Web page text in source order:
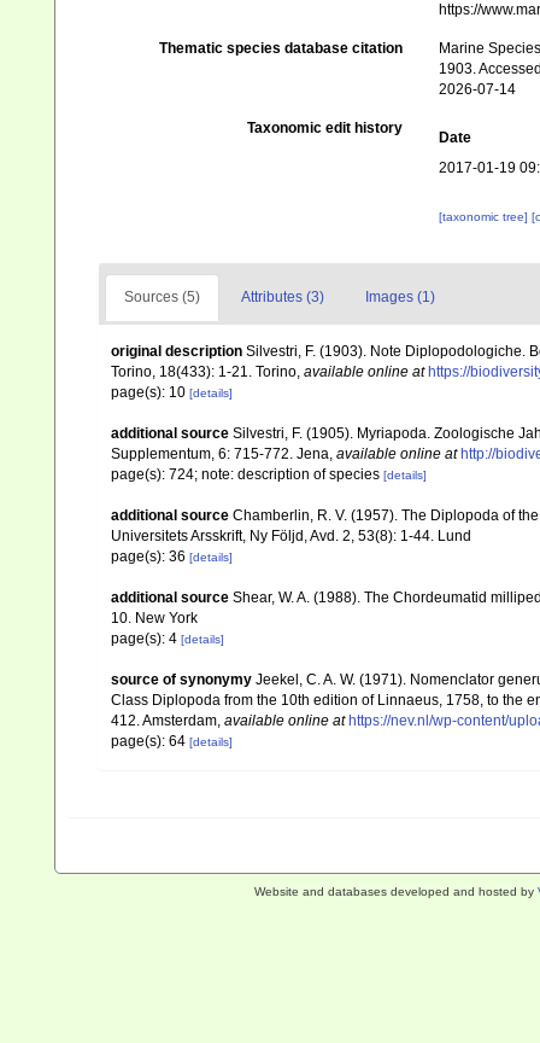
https://
Thematic species database citation
Marine
1903.
2026-07-14
Taxonomic edit history
Date
2017-01-19
[taxonomic tree]
Sources (5) Attributes (3) Images (1)
original description Silvestri, F. (1903). Note Diplopodologiche.
Torino, 18(433): 1-21. Torino, available online at https://
page(s): 10 [details]
additional source Silvestri, F. (1905). Myriapoda. Zoologische
Supplementum, 6: 715-772. Jena, available online at http://
page(s): 724; note: description of species [details]
additional source Chamberlin, R. V. (1957). The Diplopoda of
Universitets Arsskrift, Ny Följd, Avd. 2, 53(8): 1-44. Lund
page(s): 36 [details]
additional source Shear, W. A. (1988). The Chordeumatid
10. New York
page(s): 4 [details]
source of synonymy Jeekel, C. A. W. (1971). Nomenclator
Class Diplopoda from the 10th edition of Linnaeus, 1758, to the
412. Amsterdam, available online at https://nev.nl/wp-content/
page(s): 64 [details]
Website and databases developed and hosted by